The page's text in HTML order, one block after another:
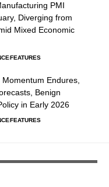
PMI
Diverging from
Mixed Economic
FEATURES
Momentum Endures,
Benign
in Early 2026
FEATURES